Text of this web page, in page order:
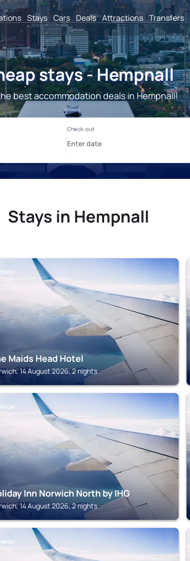
Stays Cars Deals Attractions Transfers
stays - Hempnall
best accommodation deals in Hempnall!
Stays in Hempnall
Maids Head Hotel
14 August 2026, 2 nights
Inn Norwich North by IHG
14 August 2026, 2 nights